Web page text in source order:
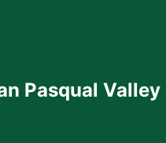
Pasqual